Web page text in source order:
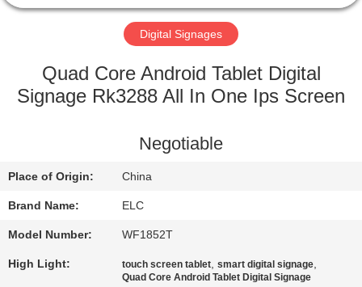
FACTORY
QUALITY
CONTACT
US
REQUEST
A QUOTE
Digital Signages
Quad Core Android Tablet Digital
Signage Rk3288 All In One Ips Screen
Negotiable
Place of Origin: China
Brand Name: ELC
Model Number: WF1852T
High Light: touch screen tablet,smart digital signage,
Quad Core Android Tablet Digital Signage